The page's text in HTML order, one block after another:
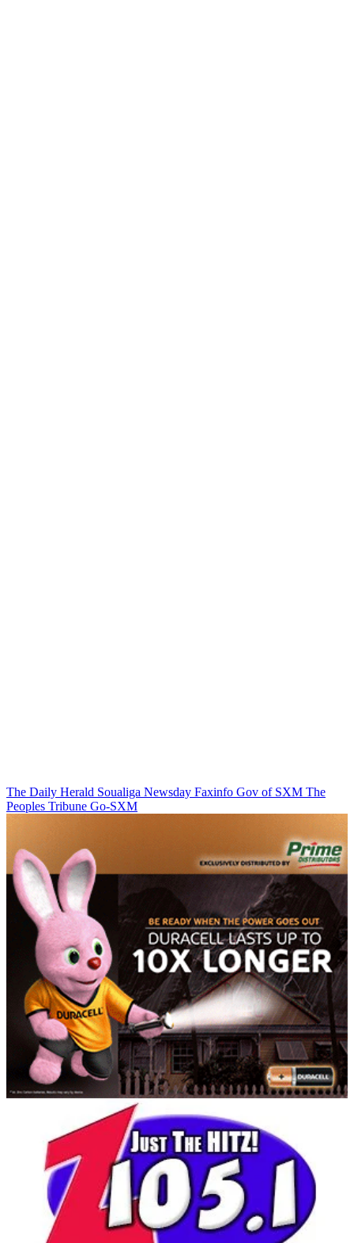
The Daily Herald Soualiga Newsday Faxinfo Gov of SXM The
Peoples Tribune Go-SXM